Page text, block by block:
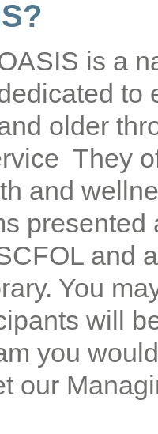
is a
to
older
They
and
and
You
will
you
our